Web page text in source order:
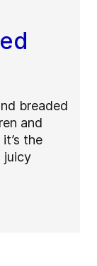
breaded
and
the
juicy